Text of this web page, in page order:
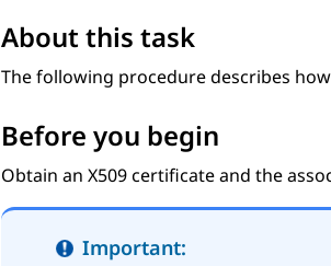
About this task
The following procedure describes
Before you begin
Obtain an X509 certificate and the
Important: